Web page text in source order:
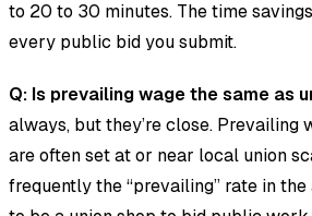
to 20 to 30 minutes. The time
every public bid you submit.
Q: Is prevailing wage the same as
always, but they’re close. Prevailing
are often set at or near local union
frequently the “prevailing” rate in the